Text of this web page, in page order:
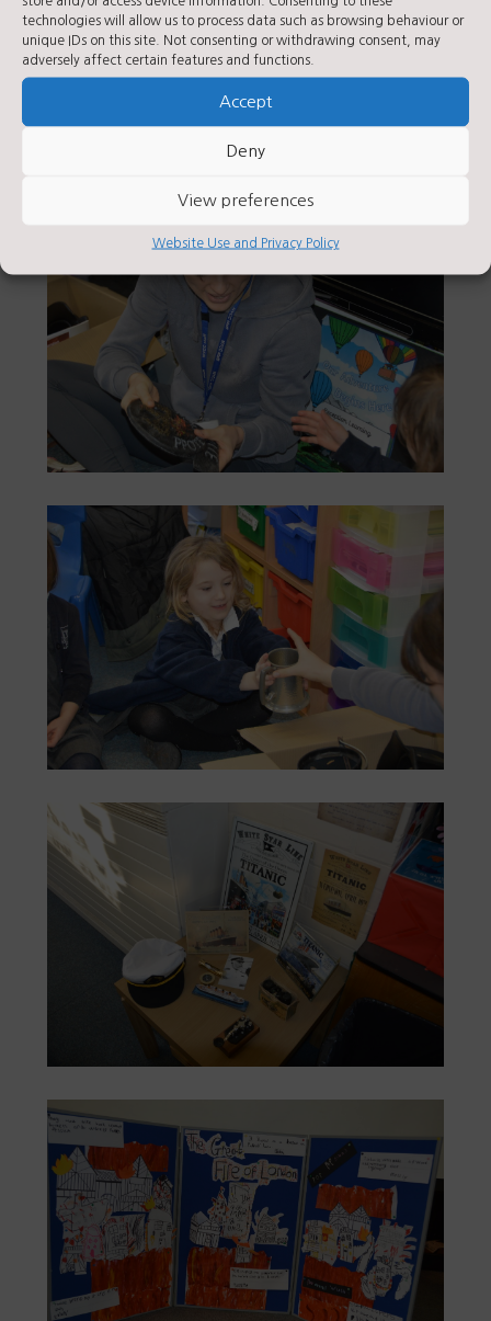
technologies will allow us to process data such as browsing behaviour or
unique IDs on this site. Not consenting or withdrawing consent, may
adversely affect certain features and functions.
Accept
Deny
View preferences
Website Use and Privacy Policy
As historians, it is hoped that children will learn
lessons from history to influence the decisions